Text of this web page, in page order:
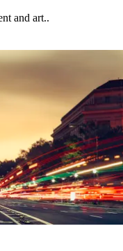
and art..